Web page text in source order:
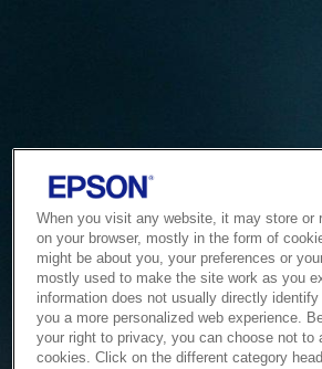
When you visit any website, it may store or
on your browser, mostly in the form of
might be about you, your preferences or
mostly used to make the site work as you
information does not usually directly
you a more personalized web experience.
your right to privacy, you can choose not to
cookies. Click on the different category